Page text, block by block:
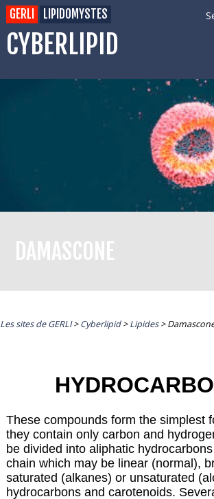
CYBERLIPID
GERLI LIPIDOMYSTES
DAMASCONE
Les sites de GERLI>Cyberlipid>Lipides>
These compounds form the simplest
they contain only carbon and
be divided into aliphatic
chain which may be linear (normal),
saturated (alkanes) or unsaturated
hydrocarbons and carotenoids.